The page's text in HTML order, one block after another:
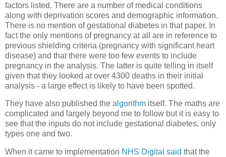
factors listed. There are a number of medical conditions
along with deprivation scores and demographic information.
There is no mention of gestational diabetes in that paper. In
fact the only mentions of pregnancy at all are in reference to
previous shielding criteria (pregnancy with significant heart
disease) and that there were too few events to include
pregnancy in the analysis. The latter is quite telling in itself
given that they looked at over 4300 deaths in their initial
analysis - a large effect is likely to have been spotted.
They have also published the algorithm itself. The maths are
complicated and largely beyond me to follow but it is easy to
see that the inputs do not include gestational diabetes, only
types one and two.
When it came to implementation NHS Digital said that the